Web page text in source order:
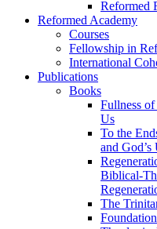
Reformed
Reformed Academy
Courses
Fellowship in
International
Publications
Books
Fullness
Us
To the
and
Biblical-
The